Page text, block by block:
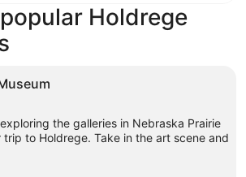
Holdrege
the galleries in Nebraska Prairie
trip to Holdrege. Take in the art scene and